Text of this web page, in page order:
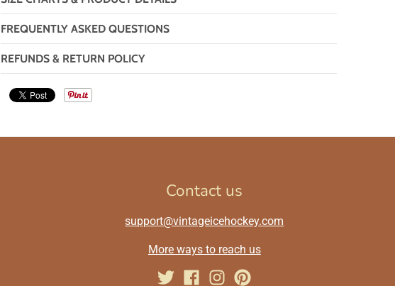
FREQUENTLY ASKED QUESTIONS
REFUNDS & RETURN POLICY
Contact us
support@vintageicehockey.com
More ways to reach us